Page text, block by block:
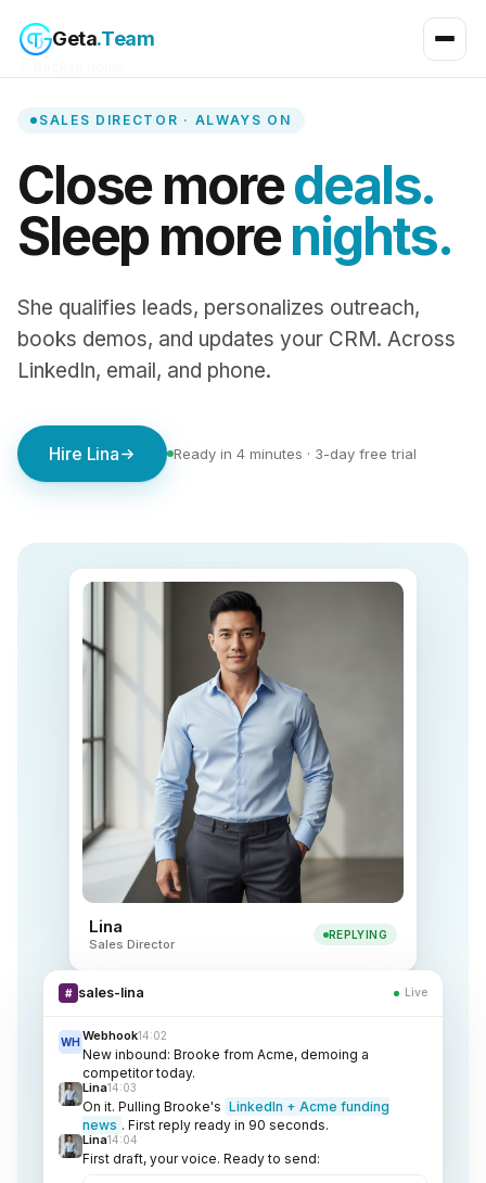
Geta.Team
SALES DIRECTOR · ALWAYS ON
Close moredeals.
Sleep morenights.
She qualifies leads, personalizes outreach,
books demos, and updates your CRM. Across
LinkedIn, email, and phone.
Hire Lina Ready in 4 minutes · 3-day free trial
Lina
Sales Director
REPLYING
# sales-lina Live
WHWebhook14:02
New inbound: Brooke from Acme, demoing a
competitor today.
Lina14:03
On it. Pulling Brooke's LinkedIn + Acme funding
news . First reply ready in 90 seconds.
Lina14:04
First draft, your voice. Ready to send: